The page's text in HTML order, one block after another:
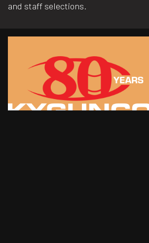
and staff selections.